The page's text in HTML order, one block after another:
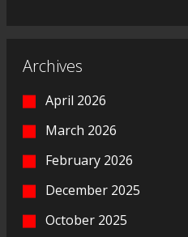
Archives
April 2026
March 2026
February 2026
December 2025
October 2025